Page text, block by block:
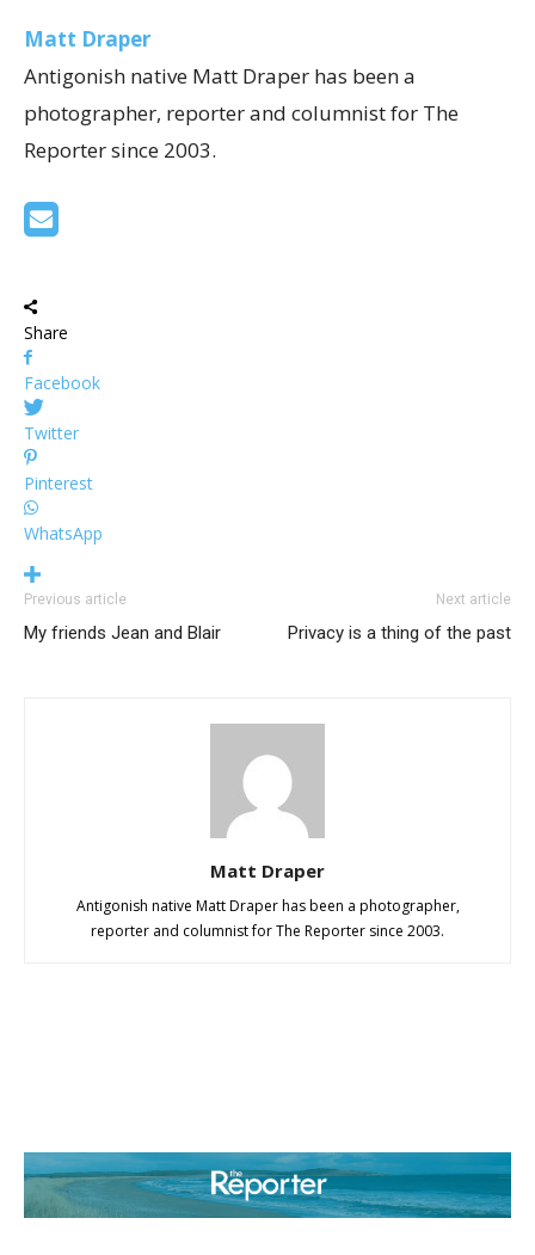
Matt Draper
Antigonish native Matt Draper has been a
photographer, reporter and columnist for The
Reporter since 2003.
Share
Facebook
Twitter
Pinterest
WhatsApp
Previous article
My friends Jean and Blair
Next article
Privacy is a thing of the past
Matt Draper
Antigonish native Matt Draper has been a photographer,
reporter and columnist for The Reporter since 2003.